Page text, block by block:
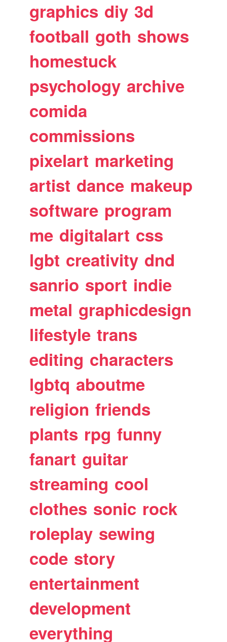
graphics diy 3d
football goth shows
homestuck
psychology archive
comida
commissions
pixelart marketing
artist dance makeup
software program
me digitalart css
lgbt creativity dnd
sanrio sport indie
metal graphicdesign
lifestyle trans
editing characters
lgbtq aboutme
religion friends
plants rpg funny
fanart guitar
streaming cool
clothes sonic rock
roleplay sewing
code story
entertainment
development
everything